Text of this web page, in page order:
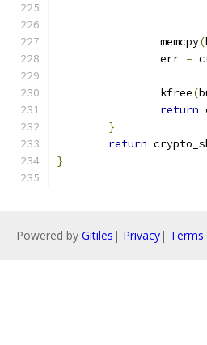
		memcpy
(
		err
=
		kfree
(
return
}
return
}
Powered by Gitiles | Privacy| Terms